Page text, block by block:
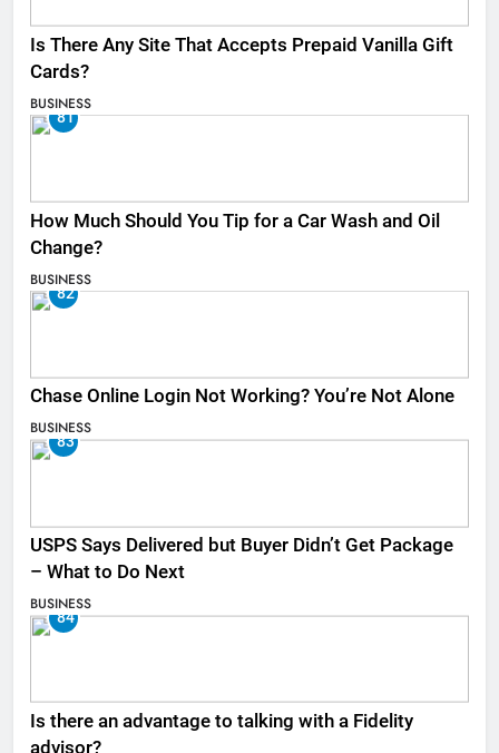
Is There Any Site That Accepts Prepaid Vanilla Gift
Cards?
BUSINESS
81
How Much Should You Tip for a Car Wash and Oil
Change?
BUSINESS
82
Chase Online Login Not Working? You’re Not Alone
BUSINESS
83
USPS Says Delivered but Buyer Didn’t Get Package
– What to Do Next
BUSINESS
84
Is there an advantage to talking with a Fidelity
advisor?